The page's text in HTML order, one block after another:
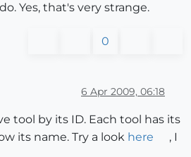
Yes, that's very strange.
0
6 Apr 2009, 06:18
tool by its ID. Each tool has its
its name. Try a look here
, I